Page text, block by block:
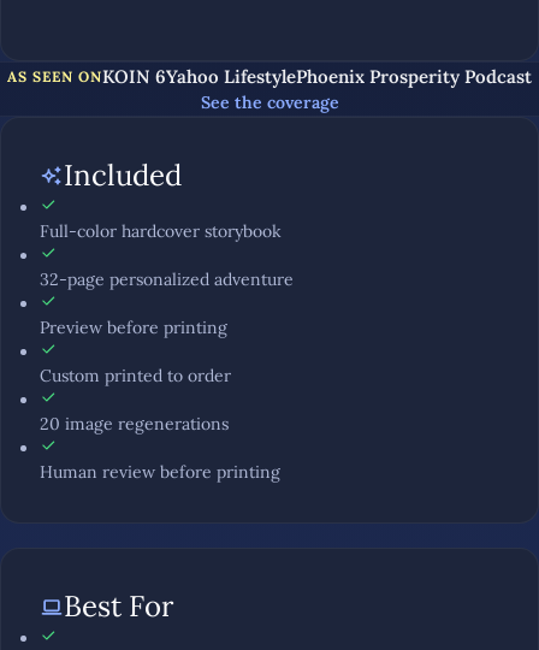
AS SEEN ONKOIN 6Yahoo LifestylePhoenix Prosperity Podcast
See the coverage
Included
Full-color hardcover storybook
32-page personalized adventure
Preview before printing
Custom printed to order
20 image regenerations
Human review before printing
Best For